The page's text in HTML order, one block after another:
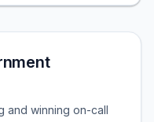
and winning on-call